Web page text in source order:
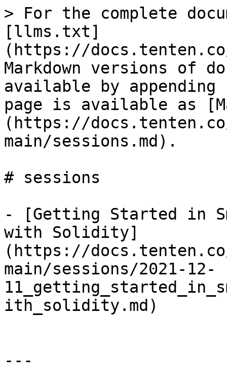
> For the complete
[llms.txt]
(https://
Markdown versions of
available by
page is available as
(https://docs.tenten.co/
main/sessions.md).
# sessions
- [Getting Started in
with Solidity]
(https://docs.tenten.co/
main/sessions/2021-12-
ith_solidity.md)
---